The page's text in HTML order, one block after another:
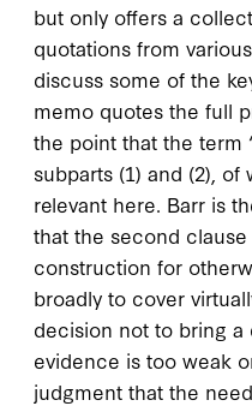
but only offers a
quotations from
discuss some of the
memo quotes the full
the point that the term
subparts (1) and (2),
relevant here. Barr is
that the second
construction for
broadly to cover
decision not to bring a
evidence is too weak
judgment that the